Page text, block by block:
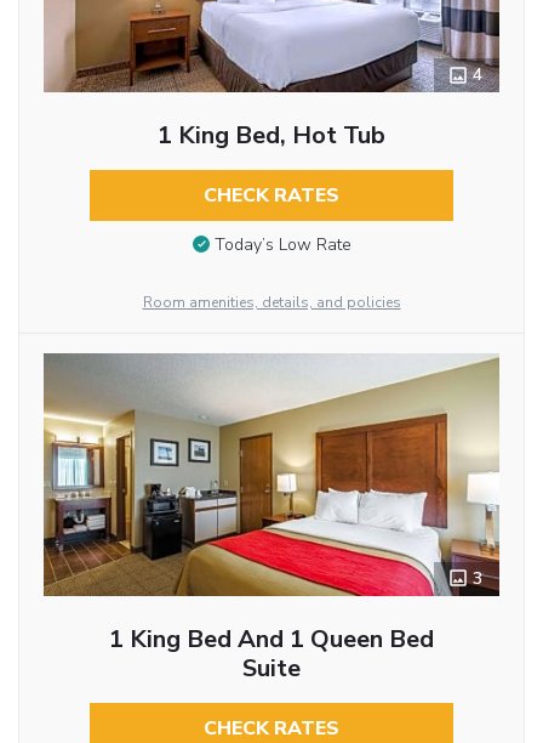
4
1 King Bed, Hot Tub
CHECK RATES
Today’s Low Rate
Room amenities, details, and policies
3
1 King Bed And 1 Queen Bed
Suite
CHECK RATES